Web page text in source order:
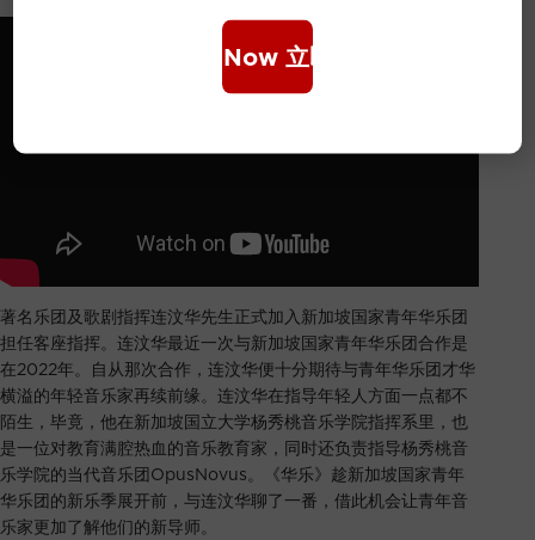
著名乐团及歌剧指挥连汶华先生正式加入新加坡国家青年华乐团
担任客座指挥。连汶华最近一次与新加坡国家青年华乐团合作是
在2022年。自从那次合作，连汶华便十分期待与青年华乐团才华
横溢的年轻音乐家再续前缘。连汶华在指导年轻人方面一点都不
陌生，毕竟，他在新加坡国立大学杨秀桃音乐学院指挥系里，也
是一位对教育满腔热血的音乐教育家，同时还负责指导杨秀桃音
乐学院的当代音乐团OpusNovus。《华乐》趁新加坡国家青年
华乐团的新乐季展开前，与连汶华聊了一番，借此机会让青年音
乐家更加了解他们的新导师。
Book Now 立即购票